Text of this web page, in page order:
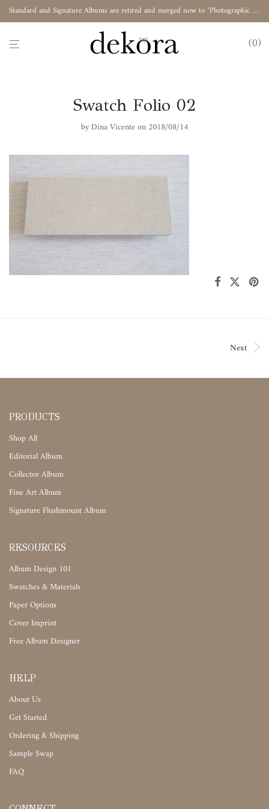
Standard and Signature Albums are retired and merged now to "Photographic Album"
0
Swatch Folio 02
by Dina Vicente on 2018/08/14
Next
PRODUCTS
Shop All
Editorial Album
Collector Album
Fine Art Album
Signature Flushmount Album
RESOURCES
Album Design 101
Swatches & Materials
Paper Options
Cover Imprint
Free Album Designer
HELP
About Us
Get Started
Ordering & Shipping
Sample Swap
FAQ